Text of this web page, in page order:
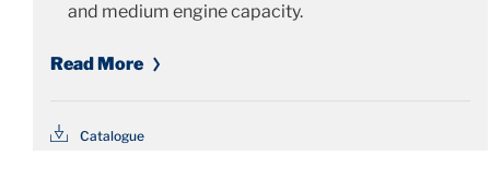
and medium engine capacity.
Read More
Catalogue